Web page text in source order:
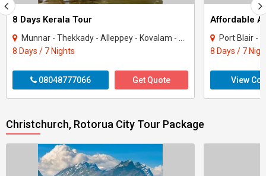
8 Days Kerala Tour
Munnar - Thekkady - Alleppey - Kovalam - Kanyakumari
8 Days / 7 Nights
08048777066 Get Quote
Affordable
Port Blair -
8 Days / 7
View
Christchurch, Rotorua City Tour Package